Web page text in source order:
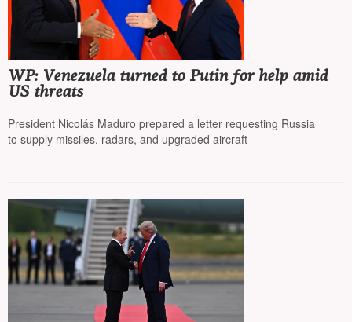
WP: Venezuela turned to Putin for help amid
US threats
President Nicolás Maduro prepared a letter requesting Russia
to supply missiles, radars, and upgraded aircraft